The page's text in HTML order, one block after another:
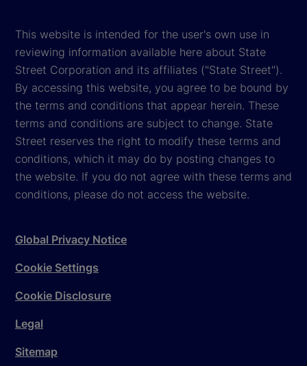
This website is intended for the user's own use in
reviewing information available here about State
Street Corporation and its affiliates ("State Street").
By accessing this website, you agree to be bound by
the terms and conditions that appear herein. These
terms and conditions are subject to change. State
Street reserves the right to modify these terms and
conditions, which it may do by posting changes to
the website. If you do not agree with these terms and
conditions, please do not access the website.
Global Privacy Notice
Cookie Settings
Cookie Disclosure
Legal
Sitemap